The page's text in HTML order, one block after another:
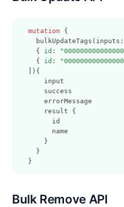
mutation {
bulkUpdateTags(inputs:
    {
id :
    {
id :
  ]){
      input
      success
      errorMessage
      result {
        id
        name
      }
    }
  }
Bulk Remove API